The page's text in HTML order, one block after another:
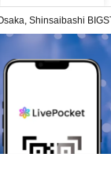
Shinsaibashi